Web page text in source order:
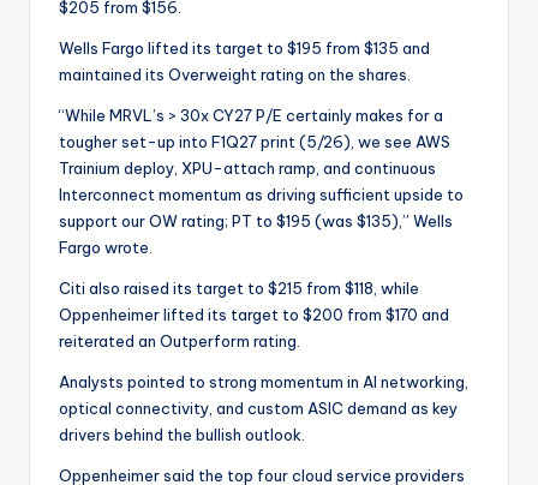
$205 from $156.
Wells Fargo lifted its target to $195 from $135 and
maintained its Overweight rating on the shares.
“While MRVL’s > 30x CY27 P/E certainly makes for a
tougher set-up into F1Q27 print (5/26), we see AWS
Trainium deploy, XPU-attach ramp, and continuous
Interconnect momentum as driving sufficient upside to
support our OW rating; PT to $195 (was $135),” Wells
Fargo wrote.
Citi also raised its target to $215 from $118, while
Oppenheimer lifted its target to $200 from $170 and
reiterated an Outperform rating.
Analysts pointed to strong momentum in AI networking,
optical connectivity, and custom ASIC demand as key
drivers behind the bullish outlook.
Oppenheimer said the top four cloud service providers